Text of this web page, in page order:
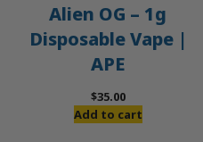
Alien OG – 1g
Disposable Vape |
APE
$35.00
Add to cart